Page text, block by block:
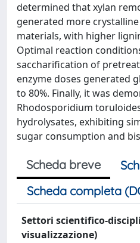
determined that xylan
generated more
materials, with higher
Optimal reaction
saccharification of
enzyme doses generated
to 80%. Finally, it was
Rhodosporidium
hydrolysates, exhibiting
sugar consumption and
Scheda breve
Scheda completa
Settori scientifico-
visualizzazione)